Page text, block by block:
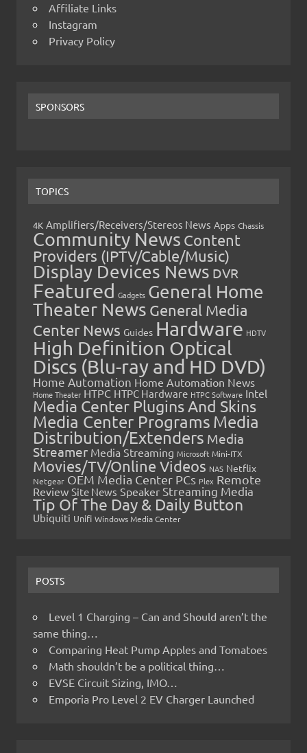
Affiliate Links
Instagram
Privacy Policy
SPONSORS
TOPICS
4K Amplifiers/Receivers/Stereos News Apps Chassis
Community News Content
Providers (IPTV/Cable/Music)
Display Devices News DVR
Featured Gadgets General Home
Theater News General Media
Center News Guides Hardware HDTV
High Definition Optical
Discs (Blu-ray and HD DVD)
Home Automation Home Automation News
Home Theater HTPC HTPC Hardware HTPC Software Intel
Media Center Plugins And Skins
Media Center Programs Media
Distribution/Extenders Media
Streamer Media Streaming Microsoft Mini-ITX
Movies/TV/Online Videos NAS Netflix
Netgear OEM Media Center PCs Plex Remote
Review Site News Speaker Streaming Media
Tip Of The Day & Daily Button
Ubiquiti Unifi Windows Media Center
POSTS
Level 1 Charging – Can and Should aren’t the
same thing…
Comparing Heat Pump Apples and Tomatoes
Math shouldn’t be a political thing…
EVSE Circuit Sizing, IMO…
Emporia Pro Level 2 EV Charger Launched